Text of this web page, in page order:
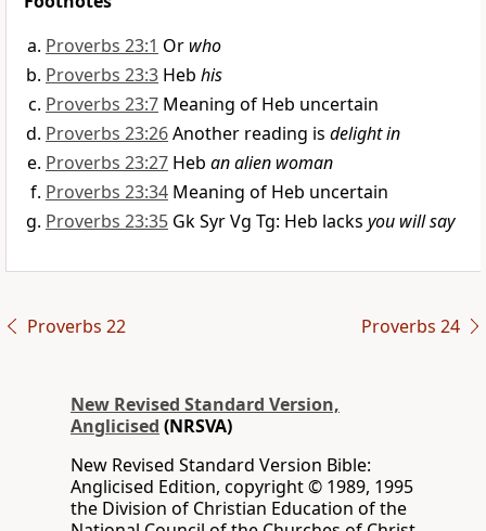
Proverbs 23:1 Or who
Proverbs 23:3 Heb his
Proverbs 23:7 Meaning of Heb uncertain
Proverbs 23:26Another reading is delight in
Proverbs 23:27 Heb an alien woman
Proverbs 23:34 Meaning of Heb uncertain
Proverbs 23:35 Gk Syr Vg Tg: Heb lacks you will say
Proverbs 22 Proverbs 24
New Revised Standard Version,
Anglicised (NRSVA)
New Revised Standard Version Bible:
Anglicised Edition, copyright © 1989, 1995
the Division of Christian Education of the